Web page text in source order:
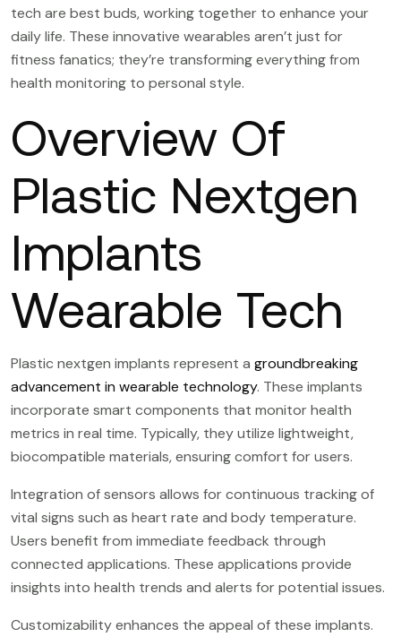
tech are best buds, working together to enhance your
daily life. These innovative wearables aren’t just for
fitness fanatics; they’re transforming everything from
health monitoring to personal style.
Overview Of
Plastic Nextgen
Implants
Wearable Tech
Plastic nextgen implants represent a groundbreaking
advancement in wearable technology. These implants
incorporate smart components that monitor health
metrics in real time. Typically, they utilize lightweight,
biocompatible materials, ensuring comfort for users.
Integration of sensors allows for continuous tracking of
vital signs such as heart rate and body temperature.
Users benefit from immediate feedback through
connected applications. These applications provide
insights into health trends and alerts for potential issues.
Customizability enhances the appeal of these implants.